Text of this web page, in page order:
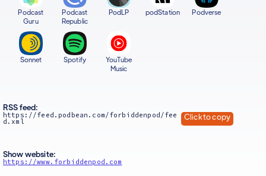
Podcast
Guru
Podcast
Republic
PodLP podStation Podverse
Sonnet Spotify
YouTube
Music
RSS feed:
https://feed.podbean.com/forbiddenpod/fee
d.xml Click to copy
Show website:
https://www.forbiddenpod.com